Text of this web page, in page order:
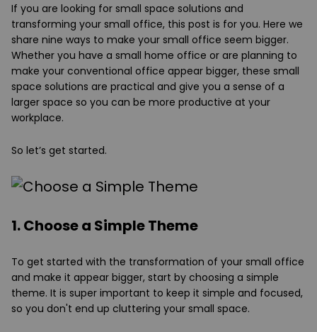
If you are looking for small space solutions and
transforming your small office, this post is for you. Here we
share nine ways to make your small office seem bigger.
Whether you have a small home office or are planning to
make your conventional office appear bigger, these small
space solutions are practical and give you a sense of a
larger space so you can be more productive at your
workplace.
So let’s get started.
1. Choose a Simple Theme
To get started with the transformation of your small office
and make it appear bigger, start by choosing a simple
theme. It is super important to keep it simple and focused,
so you don't end up cluttering your small space.